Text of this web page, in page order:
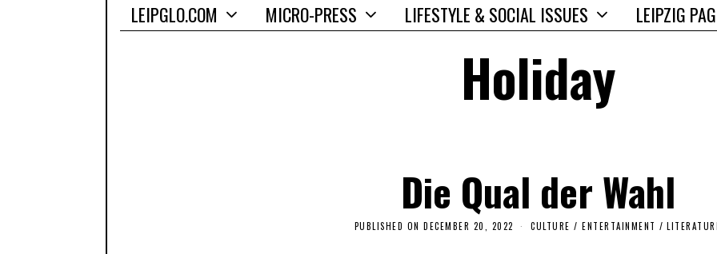
LEIPGLO.COM MICRO-PRESS LIFESTYLE & SOCIAL ISSUES LEIPZIG
Holiday
Die Qual der Wahl
PUBLISHED ON DECEMBER 20, 2022 CULTURE / ENTERTAINMENT /